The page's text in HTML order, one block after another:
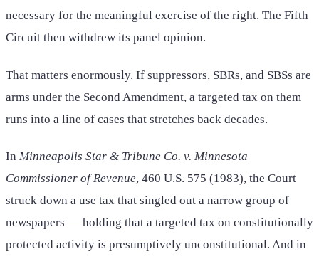
necessary for the meaningful exercise of the right. The Fifth
Circuit then withdrew its panel opinion.
That matters enormously. If suppressors, SBRs, and SBSs are
arms under the Second Amendment, a targeted tax on them
runs into a line of cases that stretches back decades.
In Minneapolis Star & Tribune Co. v. Minnesota
Commissioner of Revenue, 460 U.S. 575 (1983), the Court
struck down a use tax that singled out a narrow group of
newspapers — holding that a targeted tax on constitutionally
protected activity is presumptively unconstitutional. And in